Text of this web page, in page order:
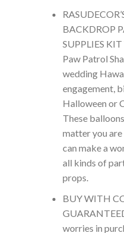
BACKDROP
SUPPLIES
Paw Patrol
wedding
engagement,
Halloween or
These
matter you
can make a
all kinds of
props.
BUY WITH
worries in